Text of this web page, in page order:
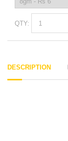
QTY:
DESCRIPTION